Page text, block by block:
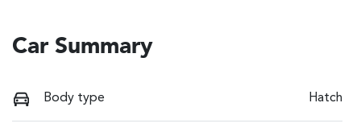
Car Summary
Body type Hatch